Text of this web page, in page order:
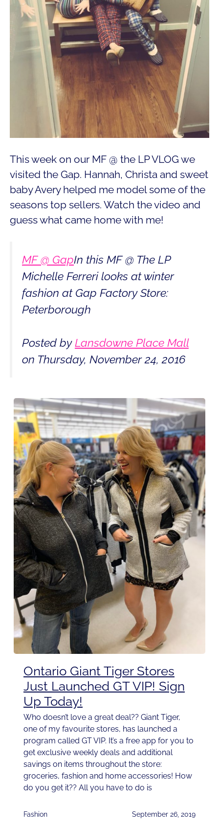
This week on our MF @ the LP VLOG we
visited the Gap. Hannah, Christa and sweet
baby Avery helped me model some of the
seasons top sellers. Watch the video and
guess what came home with me!
MF @ GapIn this MF @ The LP
Michelle Ferreri looks at winter
fashion at Gap Factory Store:
Peterborough
Posted byLansdowne Place Mall
on Thursday, November 24, 2016
Ontario Giant Tiger Stores
Just Launched GT VIP! Sign
Up Today!
Who doesn’t love a great deal?? Giant Tiger,
one of my favourite stores, has launched a
program called GT VIP. It’s a free app for you to
get exclusive weekly deals and additional
savings on items throughout the store:
groceries, fashion and home accessories! How
do you get it?? All you have to do is
Fashion September 26, 2019